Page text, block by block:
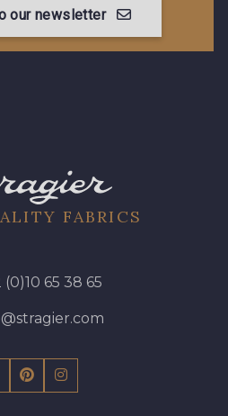
our newsletter
FABRICS
(0)10 65 38 65